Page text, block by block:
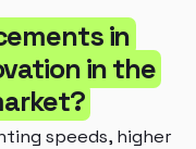
in
in the
speeds, higher